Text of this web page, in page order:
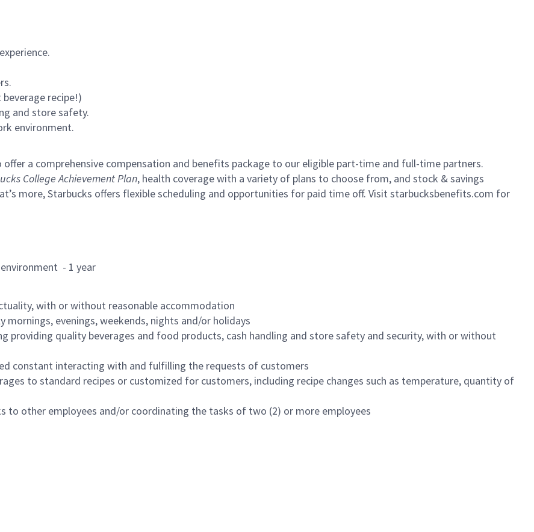
recipe!)
and store safety.
environment.
a comprehensive compensation and benefits package to our eligible part-time and full-time partners.
College Achievement Plan, health coverage with a variety of plans to choose from, and stock & savings
more, Starbucks offers flexible scheduling and opportunities for paid time off. Visit starbucksbenefits.com for
environment - 1 year
with or without reasonable accommodation
evenings, weekends, nights and/or holidays
providing quality beverages and food products, cash handling and store safety and security, with or without
constant interacting with and fulfilling the requests of customers
to standard recipes or customized for customers, including recipe changes such as temperature, quantity of
to other employees and/or coordinating the tasks of two (2) or more employees